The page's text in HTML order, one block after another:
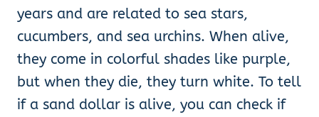
years and are related to sea stars,
cucumbers, and sea urchins. When alive,
they come in colorful shades like purple,
but when they die, they turn white. To tell
if a sand dollar is alive, you can check if